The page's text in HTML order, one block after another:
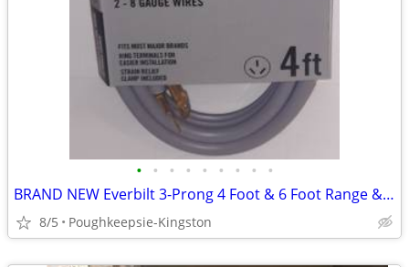
• • • • • • • • •
BRAND NEW Everbilt 3-Prong 4 Foot & 6 Foot Range & Dryer Cords
8/5 Poughkeepsie-Kingston